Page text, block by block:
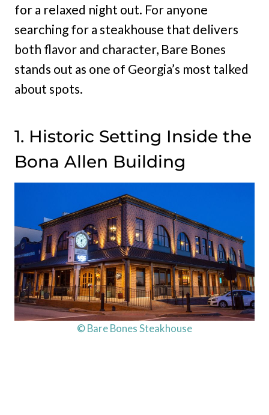
for a relaxed night out. For anyone
searching for a steakhouse that delivers
both flavor and character, Bare Bones
stands out as one of Georgia’s most talked
about spots.
1. Historic Setting Inside the
Bona Allen Building
© Bare Bones Steakhouse